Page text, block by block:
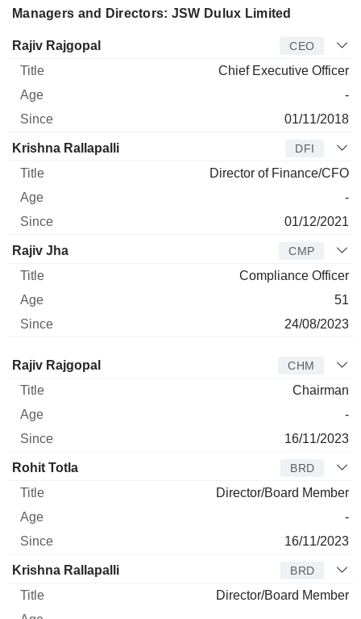
Managers and Directors: JSW Dulux Limited
Manager Title
Rajiv Rajgopal CEO
Chief Executive Officer
-
01/11/2018
Krishna Rallapalli DFI
Director of Finance/CFO
-
01/12/2021
Rajiv Jha CMP
Compliance Officer
51
24/08/2023
Director Title Age
Rajiv Rajgopal CHM
Chairman
-
16/11/2023
Rohit Totla BRD
Director/Board Member
-
16/11/2023
Krishna Rallapalli BRD
Director/Board Member